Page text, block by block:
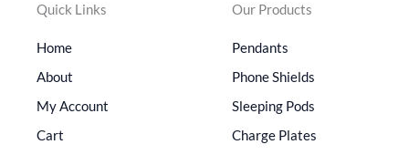
Quick Links
Home
About
My Account
Cart
Our Products
Pendants
Phone Shields
Sleeping Pods
Charge Plates